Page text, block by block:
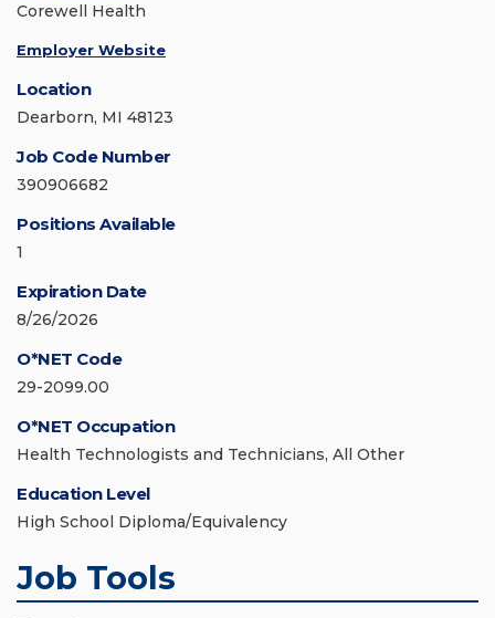
Corewell Health
Employer Website
Location
Dearborn, MI 48123
Job Code Number
390906682
Positions Available
1
Expiration Date
8/26/2026
O*NET Code
29-2099.00
O*NET Occupation
Health Technologists and Technicians, All Other
Education Level
High School Diploma/Equivalency
Job Tools